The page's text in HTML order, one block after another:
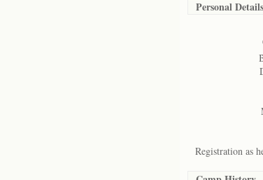
Personal Details
Registration as